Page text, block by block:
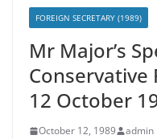
FOREIGN SECRETARY (1989)
Mr Major’s
Conservative
12 October
October 12, 1989
admin